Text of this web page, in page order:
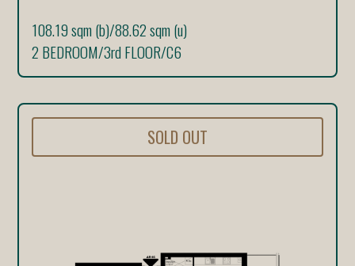
108.19 sqm (b)/88.62 sqm (u)
2 BEDROOM/3rd FLOOR/C6
SOLD OUT